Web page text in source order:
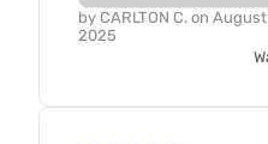
by CARLTON C. on August
2025